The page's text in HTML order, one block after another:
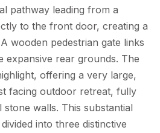
pathway leading from a
to the front door, creating a
wooden pedestrian gate links
expansive rear grounds. The
offering a very large,
facing outdoor retreat, fully
walls. This substantial
into three distinctive